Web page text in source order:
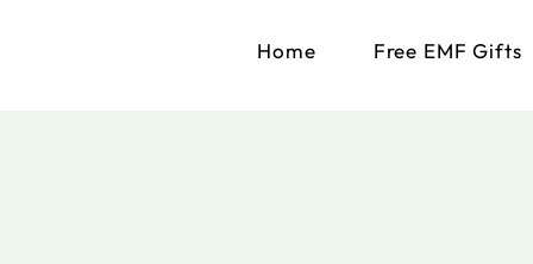
Home Free EMF Gifts